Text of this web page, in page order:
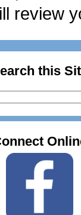
review
this